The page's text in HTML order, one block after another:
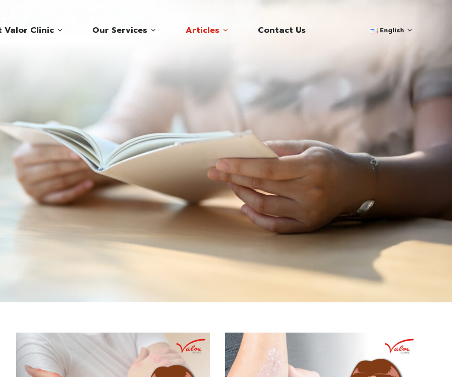
Valor Clinic Our Services Articles Contact Us English